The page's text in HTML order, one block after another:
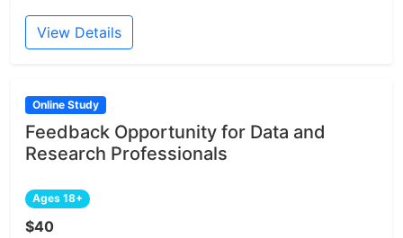
View Details
Online Study
Feedback Opportunity for Data and
Research Professionals
Ages 18+
$40